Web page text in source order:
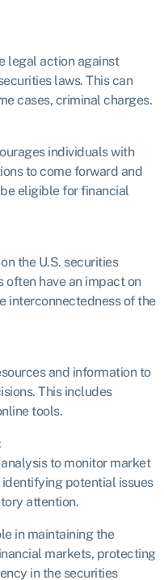
legal action against
laws. This can
cases, criminal charges.
individuals with
to come forward and
eligible for financial
the U.S. securities
often have an impact on
interconnectedness of the
and information to
This includes
tools.
to monitor market
potential issues
attention.
in maintaining the
markets, protecting
in the securities